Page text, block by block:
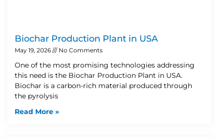
Biochar Production Plant in USA
May 19, 2026 No Comments
One of the most promising technologies addressing
this need is the Biochar Production Plant in USA.
Biochar is a carbon-rich material produced through
the pyrolysis
Read More »